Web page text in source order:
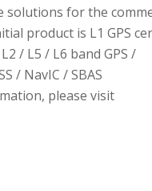
solutions for the
product is L1 GPS
/ L5 / L6 band GPS /
/ NavIC / SBAS
please visit